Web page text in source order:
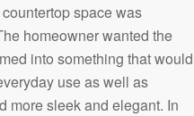
space was
homeowner wanted the
into something that would
use as well as
more sleek and elegant. In